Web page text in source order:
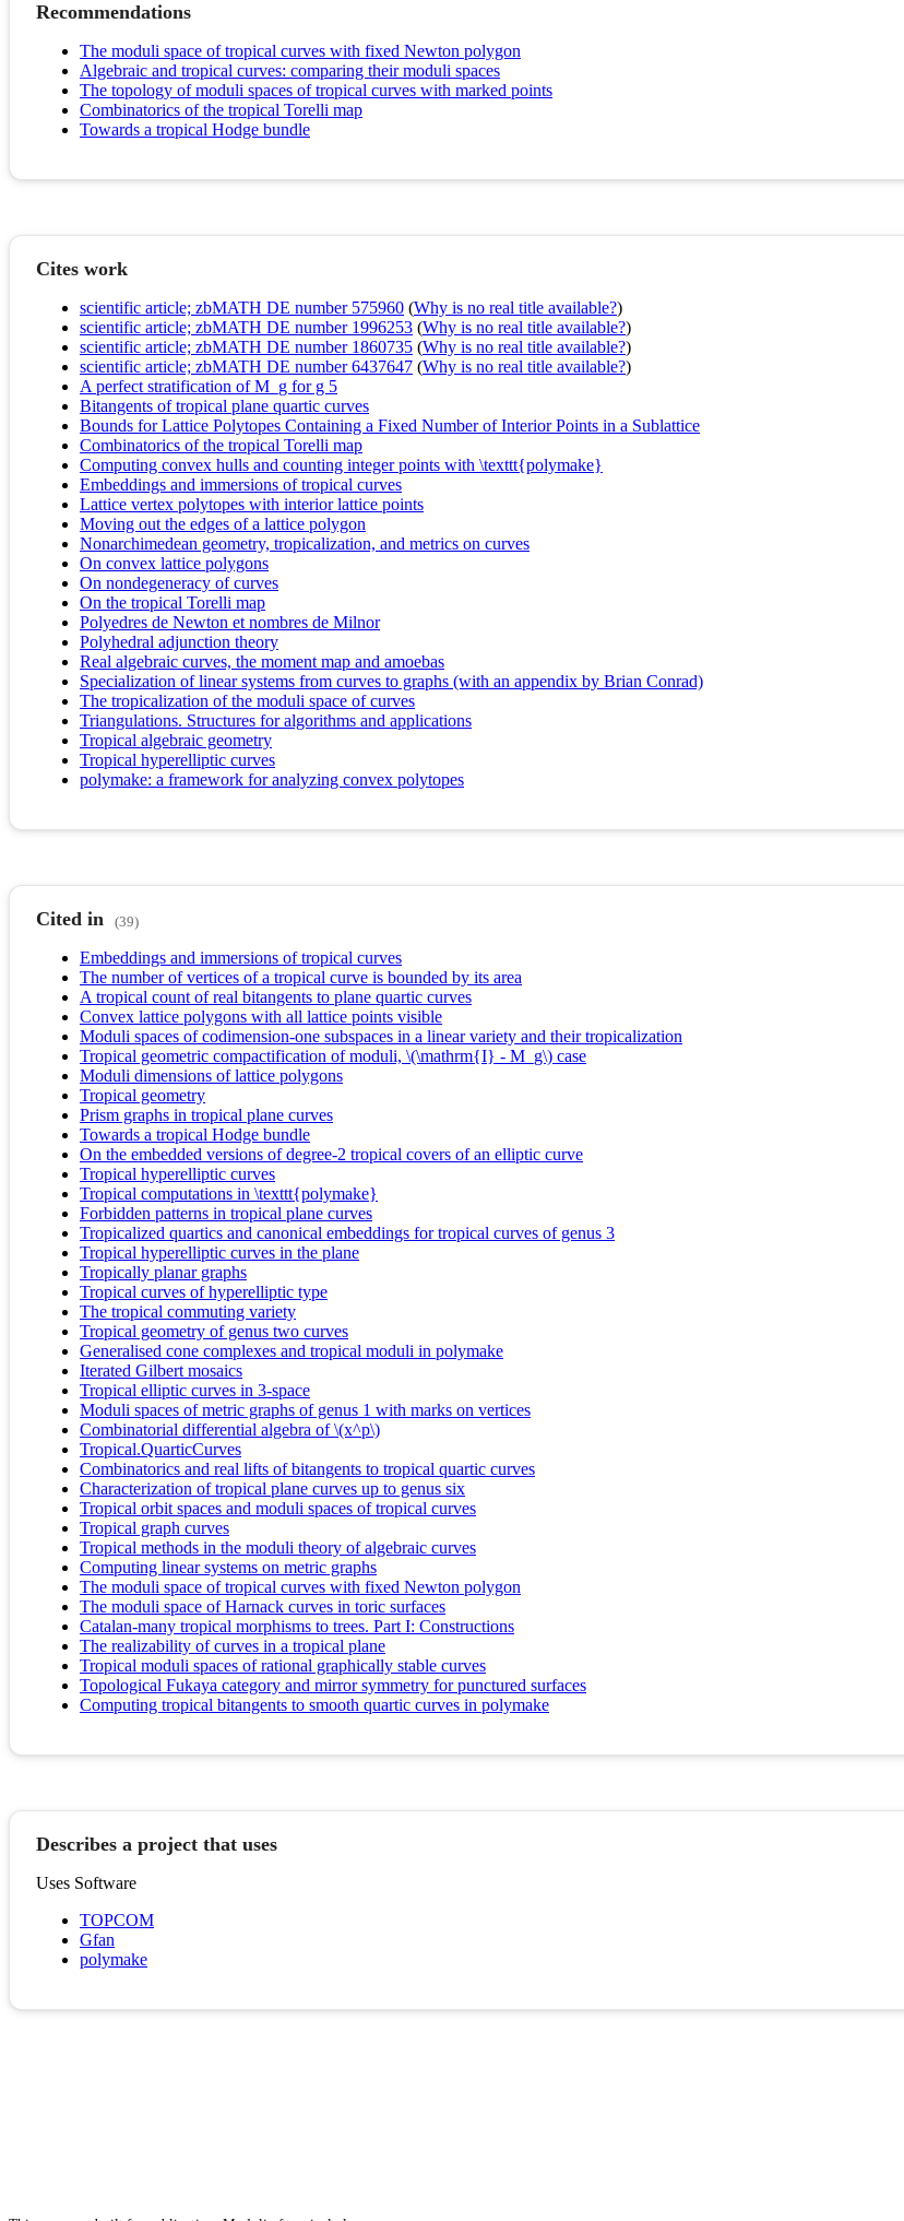
Recommendations
The moduli space of tropical curves with fixed Newton polygon
Algebraic and tropical curves: comparing their moduli spaces
The topology of moduli spaces of tropical curves with marked points
Combinatorics of the tropical Torelli map
Towards a tropical Hodge bundle
Cites work
scientific article; zbMATH DE number 575960 (Why is no real title available?)
scientific article; zbMATH DE number 1996253 (Why is no real title available?)
scientific article; zbMATH DE number 1860735 (Why is no real title available?)
scientific article; zbMATH DE number 6437647 (Why is no real title available?)
A perfect stratification of M_g for g 5
Bitangents of tropical plane quartic curves
Bounds for Lattice Polytopes Containing a Fixed Number of Interior Points in a Sublattice
Combinatorics of the tropical Torelli map
Computing convex hulls and counting integer points with \texttt{polymake}
Embeddings and immersions of tropical curves
Lattice vertex polytopes with interior lattice points
Moving out the edges of a lattice polygon
Nonarchimedean geometry, tropicalization, and metrics on curves
On convex lattice polygons
On nondegeneracy of curves
On the tropical Torelli map
Polyedres de Newton et nombres de Milnor
Polyhedral adjunction theory
Real algebraic curves, the moment map and amoebas
Specialization of linear systems from curves to graphs (with an appendix by Brian Conrad)
The tropicalization of the moduli space of curves
Triangulations. Structures for algorithms and applications
Tropical algebraic geometry
Tropical hyperelliptic curves
polymake: a framework for analyzing convex polytopes
Cited in (39)
Embeddings and immersions of tropical curves
The number of vertices of a tropical curve is bounded by its area
A tropical count of real bitangents to plane quartic curves
Convex lattice polygons with all lattice points visible
Moduli spaces of codimension-one subspaces in a linear variety and their tropicalization
Tropical geometric compactification of moduli, \(\mathrm{I} - M_g\) case
Moduli dimensions of lattice polygons
Tropical geometry
Prism graphs in tropical plane curves
Towards a tropical Hodge bundle
On the embedded versions of degree-2 tropical covers of an elliptic curve
Tropical hyperelliptic curves
Tropical computations in \texttt{polymake}
Forbidden patterns in tropical plane curves
Tropicalized quartics and canonical embeddings for tropical curves of genus 3
Tropical hyperelliptic curves in the plane
Tropically planar graphs
Tropical curves of hyperelliptic type
The tropical commuting variety
Tropical geometry of genus two curves
Generalised cone complexes and tropical moduli in polymake
Iterated Gilbert mosaics
Tropical elliptic curves in 3-space
Moduli spaces of metric graphs of genus 1 with marks on vertices
Combinatorial differential algebra of \(x^p\)
Tropical.QuarticCurves
Combinatorics and real lifts of bitangents to tropical quartic curves
Characterization of tropical plane curves up to genus six
Tropical orbit spaces and moduli spaces of tropical curves
Tropical graph curves
Tropical methods in the moduli theory of algebraic curves
Computing linear systems on metric graphs
The moduli space of tropical curves with fixed Newton polygon
The moduli space of Harnack curves in toric surfaces
Catalan-many tropical morphisms to trees. Part I: Constructions
The realizability of curves in a tropical plane
Tropical moduli spaces of rational graphically stable curves
Topological Fukaya category and mirror symmetry for punctured surfaces
Computing tropical bitangents to smooth quartic curves in polymake
Describes a project that uses
Uses Software
TOPCOM
Gfan
polymake